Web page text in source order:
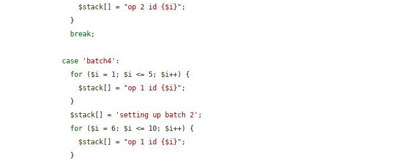
$stack [] = "op 2 id {$i}" ;
break;
case 'batch4' :
for ( $i = 1; $i <= 5; $i++) {
$stack [] = "op 1 id {$i}" ;
$stack [] = 'setting up batch 2' ;
for ( $i = 6; $i <= 10; $i++) {
$stack [] = "op 1 id {$i}" ;